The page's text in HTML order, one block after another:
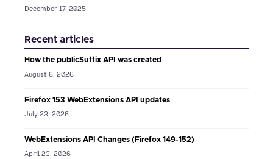
December 17, 2025
Recent articles
How the publicSuffix API was created
August 6, 2026
Firefox 153 WebExtensions API updates
July 23, 2026
WebExtensions API Changes (Firefox 149-152)
April 23, 2026